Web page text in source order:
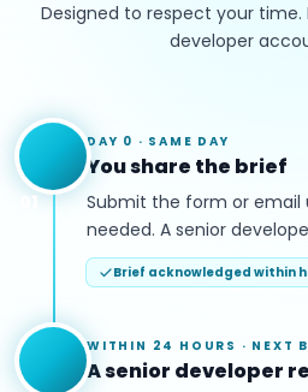
Designed to respect your time.
developer
01
DAY 0 · SAME DAY
You share the brief
Submit the form or email
needed. A senior
Brief acknowledged within
WITHIN 24 HOURS · NEXT
A senior developer